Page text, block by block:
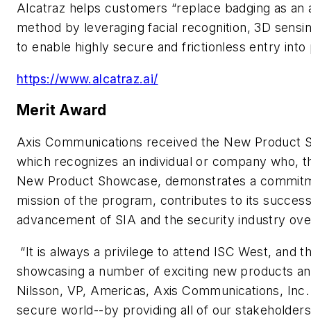
Alcatraz helps customers “replace badging as
method by leveraging facial recognition, 3D
to enable highly secure and frictionless entry into
https://www.alcatraz.ai/
Merit Award
Axis Communications received the New Product
which recognizes an individual or company who,
New Product Showcase, demonstrates a
mission of the program, contributes to its
advancement of SIA and the security industry
“It is always a privilege to attend ISC West, and
showcasing a number of exciting new products
Nilsson, VP, Americas, Axis Communications,
secure world--by providing all of our